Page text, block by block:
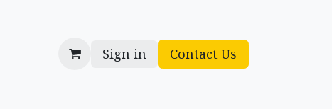
Sign in Contact Us